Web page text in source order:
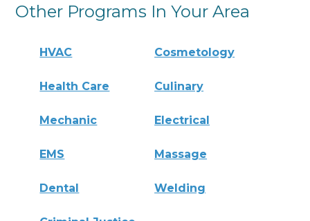
Other Programs In Your Area
HVAC Cosmetology
Health Care Culinary
Mechanic Electrical
EMS Massage
Dental Welding